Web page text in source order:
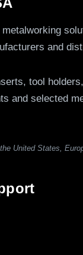
and
tool
and selected
United States,